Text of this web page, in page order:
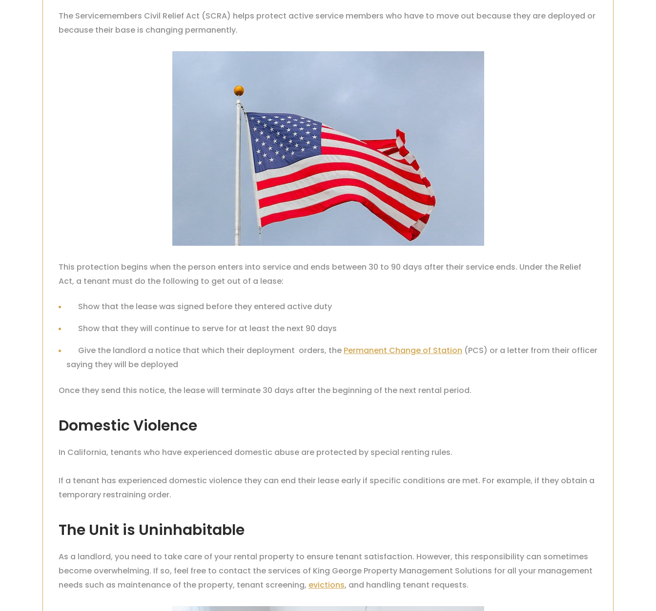
The Servicemembers Civil Relief Act (SCRA) helps protect active service members who have to move out because they are deployed or
because their base is changing permanently.
This protection begins when the person enters into service and ends between 30 to 90 days after their service ends. Under the Relief
Act, a tenant must do the following to get out of a lease:
Show that the lease was signed before they entered active duty
Show that they will continue to serve for at least the next 90 days
Give the landlord a notice that which their deployment orders, the Permanent Change of Station (PCS) or a letter from their officer
saying they will be deployed
Once they send this notice, the lease will terminate 30 days after the beginning of the next rental period.
Domestic Violence
In California, tenants who have experienced domestic abuse are protected by special renting rules.
If a tenant has experienced domestic violence they can end their lease early if specific conditions are met. For example, if they obtain a
temporary restraining order.
The Unit is Uninhabitable
As a landlord, you need to take care of your rental property to ensure tenant satisfaction. However, this responsibility can sometimes
become overwhelming. If so, feel free to contact the services of King George Property Management Solutions for all your management
needs such as maintenance of the property, tenant screening, evictions, and handling tenant requests.